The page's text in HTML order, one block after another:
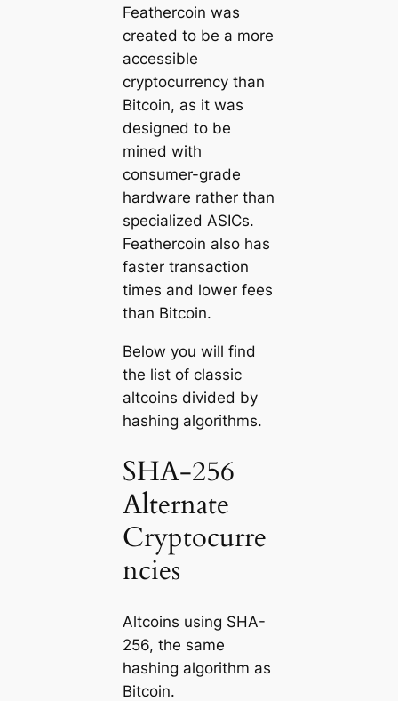
Feathercoin was
created to be a more
accessible
cryptocurrency than
Bitcoin, as it was
designed to be
mined with
consumer-grade
hardware rather than
specialized ASICs.
Feathercoin also has
faster transaction
times and lower fees
than Bitcoin.
Below you will find
the list of classic
altcoins divided by
hashing algorithms.
SHA-256
Alternate
Cryptocurre
ncies
Altcoins using SHA-
256, the same
hashing algorithm as
Bitcoin.